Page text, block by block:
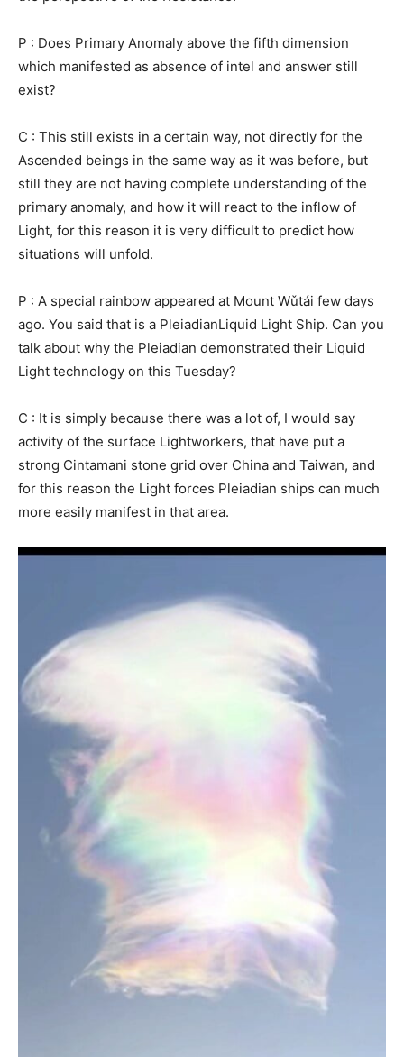
P : Does Primary Anomaly above the fifth dimension
which manifested as absence of intel and answer still
exist?
C : This still exists in a certain way, not directly for the
Ascended beings in the same way as it was before, but
still they are not having complete understanding of the
primary anomaly, and how it will react to the inflow of
Light, for this reason it is very difficult to predict how
situations will unfold.
P : A special rainbow appeared at Mount Wǔtái few days
ago. You said that is a PleiadianLiquid Light Ship. Can you
talk about why the Pleiadian demonstrated their Liquid
Light technology on this Tuesday?
C : It is simply because there was a lot of, I would say
activity of the surface Lightworkers, that have put a
strong Cintamani stone grid over China and Taiwan, and
for this reason the Light forces Pleiadian ships can much
more easily manifest in that area.